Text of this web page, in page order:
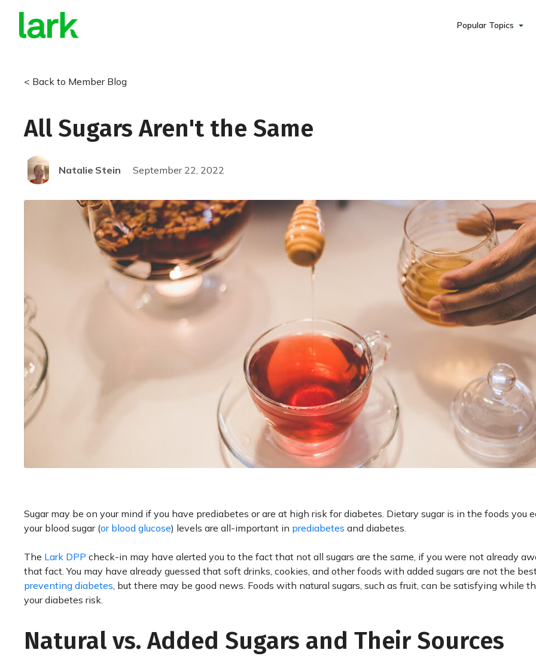
Popular Topics
< Back to Member Blog
All Sugars Aren't the Same
Natalie Stein September 22, 2022
Sugar may be on your mind if you have prediabetes or are at high risk for diabetes. Dietary sugar is in the foods you
your blood sugar (or blood glucose) levels are all-important in prediabetes and diabetes.
The Lark DPP check-in may have alerted you to the fact that not all sugars are the same, if you were not already
that fact. You may have already guessed that soft drinks, cookies, and other foods with added sugars are not the
preventing diabetes, but there may be good news. Foods with natural sugars, such as fruit, can be satisfying while
your diabetes risk.
Natural vs. Added Sugars and Their Sources